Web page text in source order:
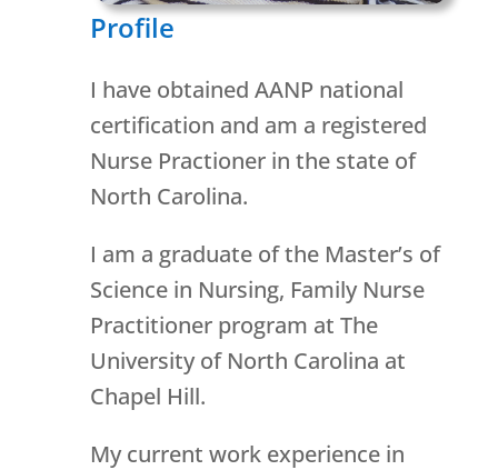
Profile
I have obtained AANP national
certification and am a registered
Nurse Practioner in the state of
North Carolina.
I am a graduate of the Master’s of
Science in Nursing, Family Nurse
Practitioner program at The
University of North Carolina at
Chapel Hill.
My current work experience in